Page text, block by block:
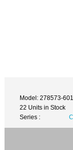
Model: 278573-
22 Units in Stock
Series :